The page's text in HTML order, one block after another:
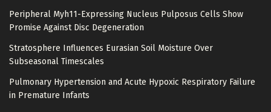
Peripheral Myh11-Expressing Nucleus Pulposus Cells Show
Promise Against Disc Degeneration
Stratosphere Influences Eurasian Soil Moisture Over
Subseasonal Timescales
Pulmonary Hypertension and Acute Hypoxic Respiratory Failure
in Premature Infants